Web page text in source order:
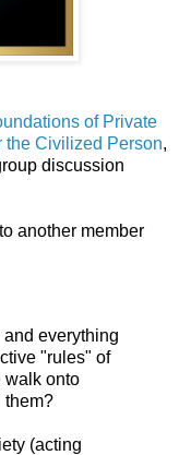
of Private
the Civilized Person,
discussion
another member
and everything
"rules" of
walk onto
them?
(acting